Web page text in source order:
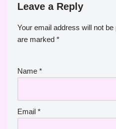
Leave a Reply
Your email address will not be
are marked *
Name *
Email *